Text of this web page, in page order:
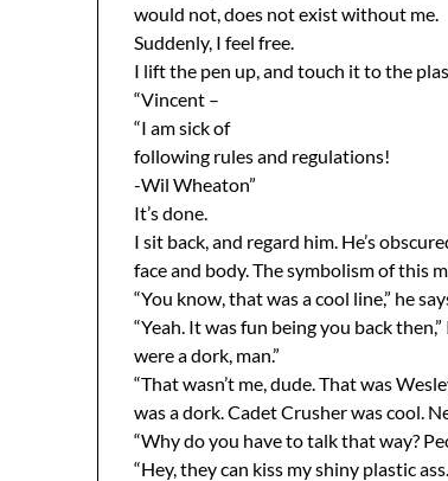
would not, does not exist without me.
Suddenly, I feel free.
I lift the pen up, and touch it to the
“Vincent –
“I am sick of
following rules and regulations!
-Wil Wheaton”
It’s done.
I sit back, and regard him. He’s
face and body. The symbolism of this
“You know, that was a cool line,” he
“Yeah. It was fun being you back
were a dork, man.”
“That wasn’t me, dude. That was
was a dork. Cadet Crusher was cool.
“Why do you have to talk that way?
“Hey, they can kiss my shiny plastic